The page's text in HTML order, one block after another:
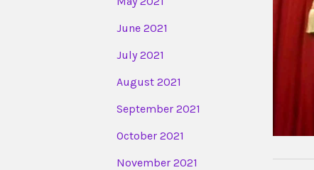
June 2021
July 2021
August 2021
September 2021
October 2021
November 2021